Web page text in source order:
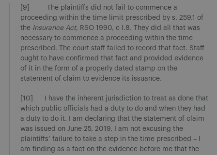
[9] The plaintiffs did not fail to commence a
proceeding within the time limit prescribed by s. 259.1 of
the Insurance Act, RSO 1990, c I.8. They did all that was
necessary to commence a proceeding within the time
prescribed. The court staff failed to record that fact. Staff
ought to have confirmed that fact and provided evidence
of it in the form of a properly dated stamp on the
statement of claim to evidence its issuance.
[10] I have the inherent jurisdiction to treat as done that
which public officials had a duty to do and when they had
a duty to do it. I am declaring that the statement of claim
was issued on June 25, 2019. I am not excusing the
plaintiffs’ failure to take a step in the time prescribed – I
am finding as a fact on the evidence before me that the